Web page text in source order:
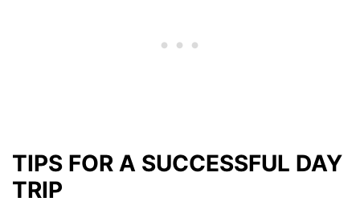
TIPS FOR A SUCCESSFUL DAY
TRIP